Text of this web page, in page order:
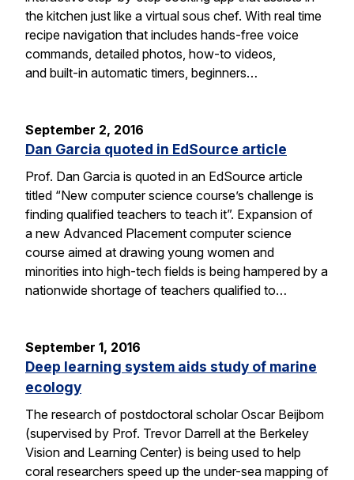
the kitchen just like a virtual sous chef. With real time
recipe navigation that includes hands-free voice
commands, detailed photos, how-to videos,
and built-in automatic timers, beginners…
September 2, 2016
Dan Garcia quoted in EdSource article
Prof. Dan Garcia is quoted in an EdSource article
titled “New computer science course’s challenge is
finding qualified teachers to teach it”. Expansion of
a new Advanced Placement computer science
course aimed at drawing young women and
minorities into high-tech fields is being hampered by a
nationwide shortage of teachers qualified to…
September 1, 2016
Deep learning system aids study of marine
ecology
The research of postdoctoral scholar Oscar Beijbom
(supervised by Prof. Trevor Darrell at the Berkeley
Vision and Learning Center) is being used to help
coral researchers speed up the under-sea mapping of